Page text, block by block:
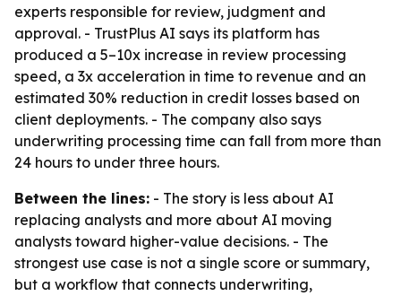
experts responsible for review, judgment and
approval. - TrustPlus AI says its platform has
produced a 5–10x increase in review processing
speed, a 3x acceleration in time to revenue and an
estimated 30% reduction in credit losses based on
client deployments. - The company also says
underwriting processing time can fall from more than
24 hours to under three hours.
Between the lines: - The story is less about AI
replacing analysts and more about AI moving
analysts toward higher-value decisions. - The
strongest use case is not a single score or summary,
but a workflow that connects underwriting,